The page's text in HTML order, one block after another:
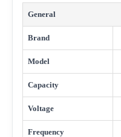
General
Brand
Model
Capacity
Voltage
Frequency